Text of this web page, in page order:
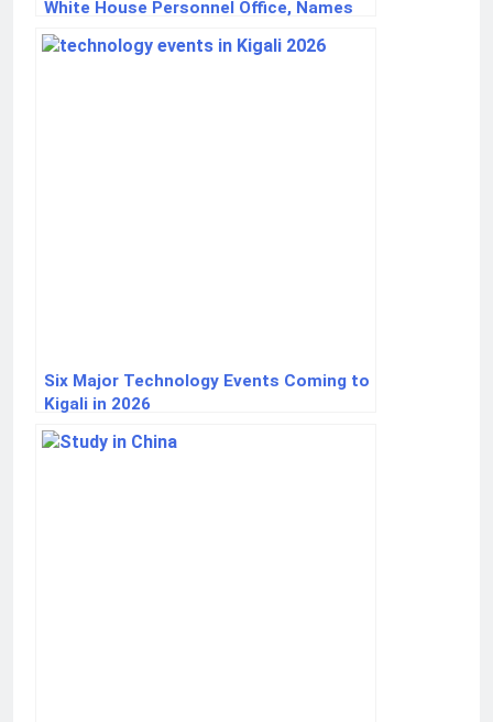
White House Personnel Office, Names
Sergio Gor Ambassador to India
Six Major Technology Events Coming to
Kigali in 2026